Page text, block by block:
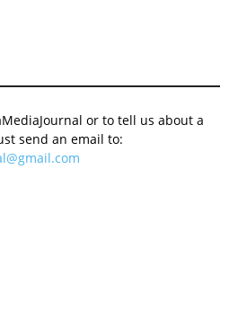
or to tell us about a
send an email to: